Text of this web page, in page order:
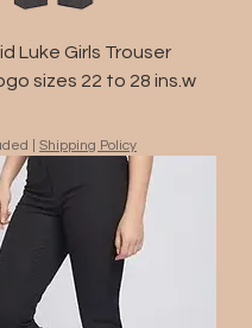
Luke Girls Trouser
sizes 22 to 28 ins.w
Shipping Policy